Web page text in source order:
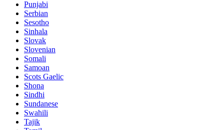
Punjabi
Serbian
Sesotho
Sinhala
Slovak
Slovenian
Somali
Samoan
Scots Gaelic
Shona
Sindhi
Sundanese
Swahili
Tajik